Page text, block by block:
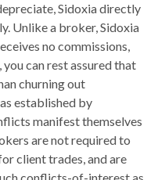
Sidoxia directly
Unlike a broker, Sidoxia
no commissions,
can rest assured that
churning out
established by
manifest themselves
are not required to
client trades, and are